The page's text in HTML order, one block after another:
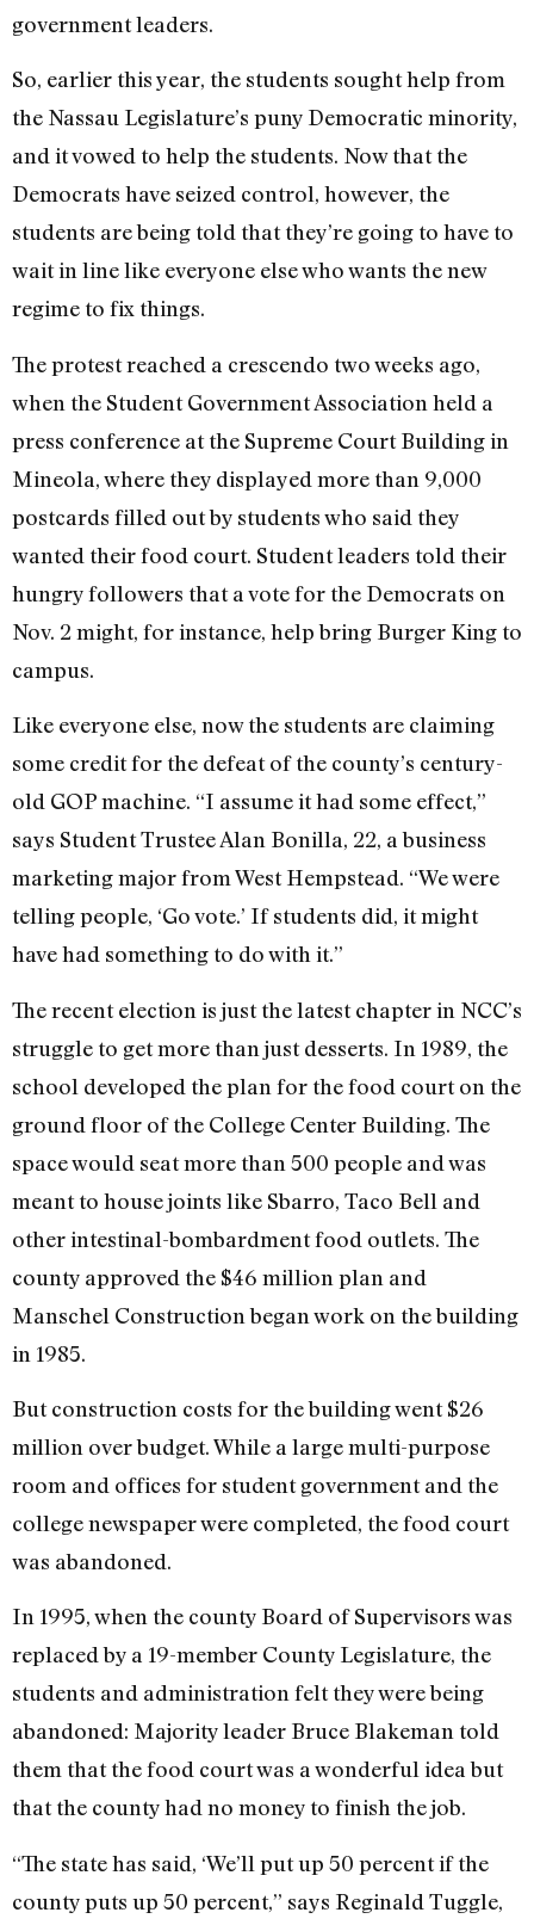
government leaders.
So, earlier this year, the students sought help from
the Nassau Legislature’s puny Democratic minority,
and it vowed to help the students. Now that the
Democrats have seized control, however, the
students are being told that they’re going to have to
wait in line like everyone else who wants the new
regime to fix things.
The protest reached a crescendo two weeks ago,
when the Student Government Association held a
press conference at the Supreme Court Building in
Mineola, where they displayed more than 9,000
postcards filled out by students who said they
wanted their food court. Student leaders told their
hungry followers that a vote for the Democrats on
Nov. 2 might, for instance, help bring Burger King to
campus.
Like everyone else, now the students are claiming
some credit for the defeat of the county’s century-
old GOP machine. “I assume it had some effect,”
says Student Trustee Alan Bonilla, 22, a business
marketing major from West Hempstead. “We were
telling people, ‘Go vote.’ If students did, it might
have had something to do with it.”
The recent election is just the latest chapter in NCC’s
struggle to get more than just desserts. In 1989, the
school developed the plan for the food court on the
ground floor of the College Center Building. The
space would seat more than 500 people and was
meant to house joints like Sbarro, Taco Bell and
other intestinal-bombardment food outlets. The
county approved the $46 million plan and
Manschel Construction began work on the building
in 1985.
But construction costs for the building went $26
million over budget. While a large multi-purpose
room and offices for student government and the
college newspaper were completed, the food court
was abandoned.
In 1995, when the county Board of Supervisors was
replaced by a 19-member County Legislature, the
students and administration felt they were being
abandoned: Majority leader Bruce Blakeman told
them that the food court was a wonderful idea but
that the county had no money to finish the job.
“The state has said, ‘We’ll put up 50 percent if the
county puts up 50 percent,” says Reginald Tuggle,